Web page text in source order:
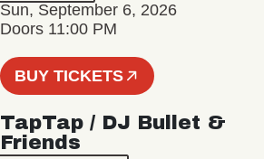
Sun, September 6, 2026
Doors 11:00 PM
BUY TICKETS
TapTap / DJ Bullet &
Friends